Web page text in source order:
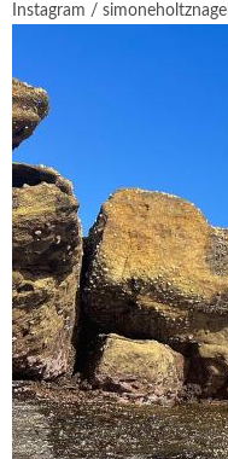
Instagram / simoneholtznagel